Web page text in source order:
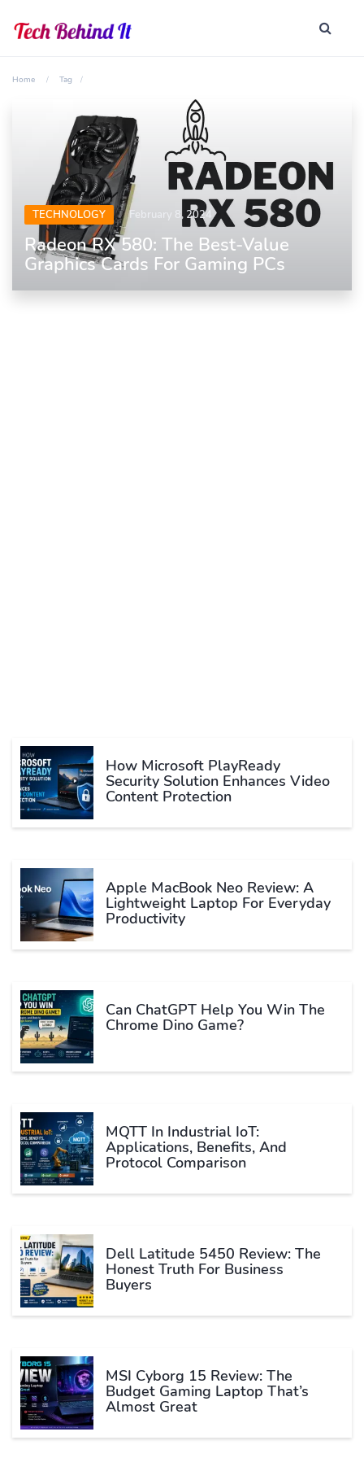
Home Tag
TECHNOLOGY February 8, 2024
Radeon RX 580: The Best-Value
Graphics Cards For Gaming PCs
How Microsoft PlayReady
Security Solution Enhances Video
Content Protection
Apple MacBook Neo Review: A
Lightweight Laptop For Everyday
Productivity
Can ChatGPT Help You Win The
Chrome Dino Game?
MQTT In Industrial IoT:
Applications, Benefits, And
Protocol Comparison
Dell Latitude 5450 Review: The
Honest Truth For Business
Buyers
MSI Cyborg 15 Review: The
Budget Gaming Laptop That’s
Almost Great